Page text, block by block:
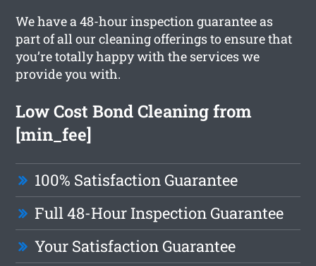
We have a 48-hour inspection guarantee as
part of all our cleaning offerings to ensure that
you’re totally happy with the services we
provide you with.
Low Cost Bond Cleaning from
[min_fee]
100% Satisfaction Guarantee
Full 48-Hour Inspection Guarantee
Your Satisfaction Guarantee